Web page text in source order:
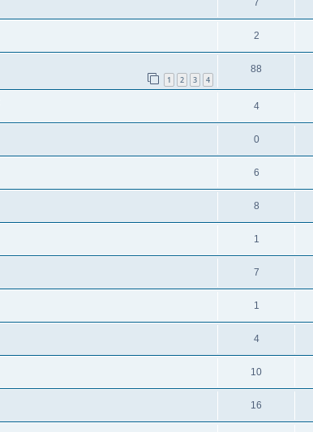
2
1 2 3 4
88
4
0
6
8
1
7
1
4
10
16